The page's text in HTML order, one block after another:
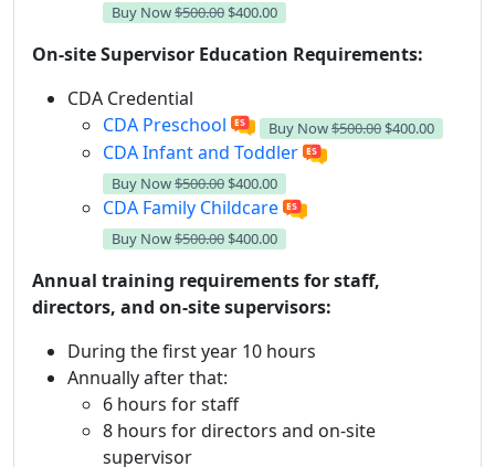
Buy Now$500.00 $400.00
On-site Supervisor Education Requirements:
CDA Credential
CDA Preschool
Buy Now$500.00 $400.00
CDA Infant and Toddler
Buy Now$500.00 $400.00
CDA Family Childcare
Buy Now$500.00 $400.00
Annual training requirements for staff,
directors, and on-site supervisors:
During the first year 10 hours
Annually after that:
6 hours for staff
8 hours for directors and on-site
supervisor